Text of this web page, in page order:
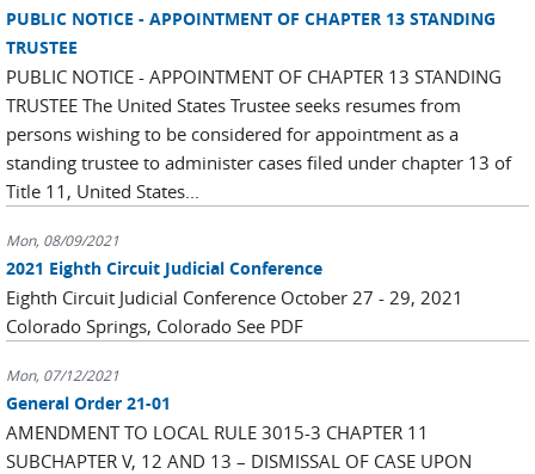
PUBLIC NOTICE - APPOINTMENT OF CHAPTER 13 STANDING
TRUSTEE
PUBLIC NOTICE - APPOINTMENT OF CHAPTER 13 STANDING
TRUSTEE The United States Trustee seeks resumes from
persons wishing to be considered for appointment as a
standing trustee to administer cases filed under chapter 13 of
Title 11, United States...
Mon, 08/09/2021
2021 Eighth Circuit Judicial Conference
Eighth Circuit Judicial Conference October 27 - 29, 2021
Colorado Springs, Colorado See PDF
Mon, 07/12/2021
General Order 21-01
AMENDMENT TO LOCAL RULE 3015-3 CHAPTER 11
SUBCHAPTER V, 12 AND 13 – DISMISSAL OF CASE UPON